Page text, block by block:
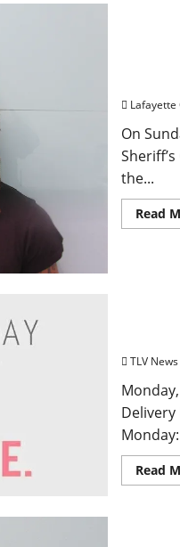
Lafayette
On
the...
Read
TLV News
Delivery
Read